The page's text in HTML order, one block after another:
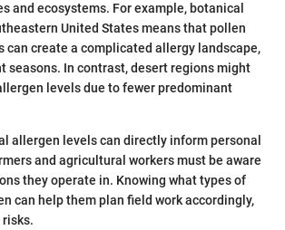
and ecosystems. For example, botanical
United States means that pollen
can create a complicated allergy landscape,
seasons. In contrast, desert regions might
levels due to fewer predominant
allergen levels can directly inform personal
and agricultural workers must be aware
they operate in. Knowing what types of
can help them plan field work accordingly,